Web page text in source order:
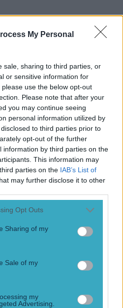
My Personal
sale, sharing to third parties, or
or sensitive information for
use the below opt-out
Please note that after your
you may continue seeing
personal information utilized by
to third parties prior to
opt-out of the further
information by third parties on the
This information may
parties on the IAB’s List of
may further disclose it to other
Opt Outs
Sharing of my
Sale of my
my
Advertising.
in on Dublin GAA’s hottest